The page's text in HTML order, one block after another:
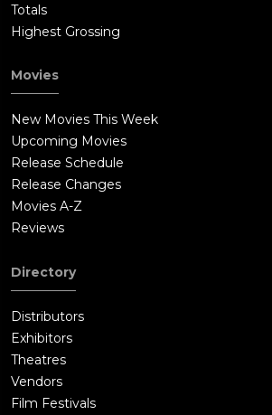
Totals
Highest Grossing
Movies
New Movies This Week
Upcoming Movies
Release Schedule
Release Changes
Movies A-Z
Reviews
Directory
Distributors
Exhibitors
Theatres
Vendors
Film Festivals